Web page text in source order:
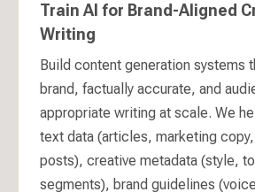
Train AI for Brand-Aligned
Writing
Build content generation systems
brand, factually accurate, and
appropriate writing at scale. We
text data (articles, marketing
posts), creative metadata (style,
segments), brand guidelines